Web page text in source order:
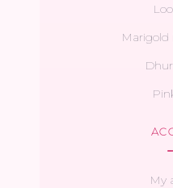
Marigold
My